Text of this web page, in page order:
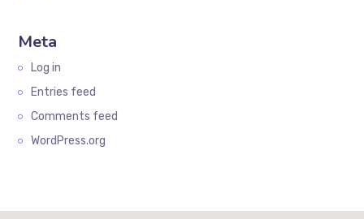
Meta
Log in
Entries feed
Comments feed
WordPress.org